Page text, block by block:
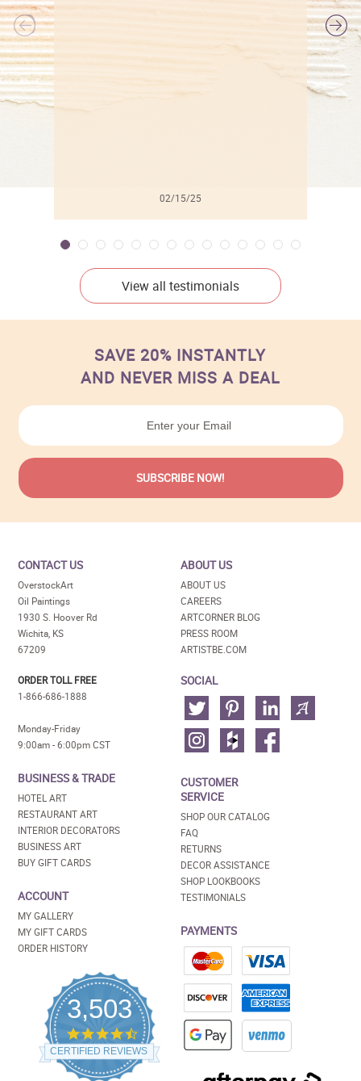
02/15/25
View all testimonials
SAVE 20% INSTANTLY
AND NEVER MISS A DEAL
CONTACT US
OverstockArt
Oil Paintings
1930 S. Hoover Rd
Wichita, KS
67209
ORDER TOLL FREE
1-866-686-1888
Monday-Friday
9:00am - 6:00pm CST
BUSINESS & TRADE
HOTEL ART
RESTAURANT ART
INTERIOR DECORATORS
BUSINESS ART
BUY GIFT CARDS
ACCOUNT
MY GALLERY
MY GIFT CARDS
ORDER HISTORY
3,503
4.5
star
rating
CERTIFIED REVIEWS
ABOUT US
ABOUT US
CAREERS
ARTCORNER BLOG
PRESS ROOM
ARTISTBE.COM
SOCIAL
CUSTOMER
SERVICE
SHOP OUR CATALOG
FAQ
RETURNS
DECOR ASSISTANCE
SHOP LOOKBOOKS
TESTIMONIALS
PAYMENTS